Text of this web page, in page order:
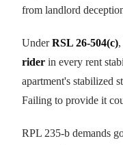
from landlord
UnderRSL 26-504(c)
rider in every rent
apartment's stabilized
Failing to provide it
RPL 235-b demands